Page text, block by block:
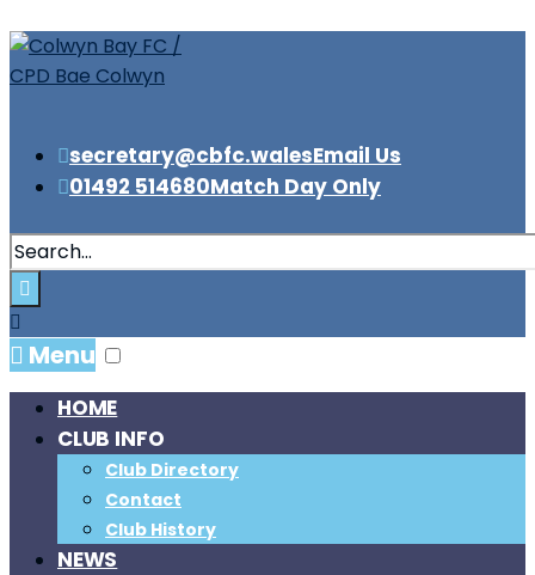
secretary@cbfc.walesEmail Us
01492 514680Match Day Only
Menu
HOME
CLUB INFO
Club Directory
Contact
Club History
NEWS